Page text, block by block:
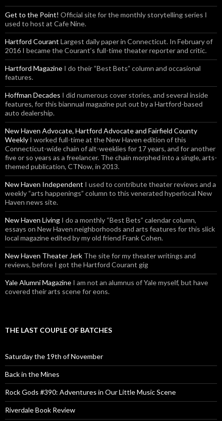
Get to the Point! Official site for the monthly storytelling series I
used to host at Cafe Nine.
Hartford Courant Largest daily paper in Connecticut. In February of
2016 I became the Courant’s full-time theater reporter and critic.
Hartford Magazine I do their “Best Bets” column and occasional
features.
Hoffman Decades I did numerous cover stories, and several inside
features, for this biannual magazine put out by a Hartford-based
auto dealership.
New Haven Advocate, Hartford Advocate and Fairfield County
Weekly I worked full-time at the New Haven edition of this
Connecticut-wide chain of alt-weeklies for 17 years, and for another
five or so years as a freelancer. The chain morphed into a single, arts-
themed publication, CTNow, in 2013.
New Haven Independent I used to contribute theater reviews and a
weekly “arts happenings” column to this venerated hyperlocal New
Haven news site.
New Haven Living I do a monthly “Best Bets” calendar column,
essays on New Haven neighborhoods and arts features for this slick
local magazine edited by my old friend Frank Cohen.
New Haven Theater Jerk The site for my theater writings and
reviews, before I got the Hartford Courant gig
Yale Alumni Magazine I am not an alumnus of Yale myself, but have
covered their arts scene for eons.
THE LAST COUPLE OF BATCHES
Saturday the 19th of November
Back in the Mines
Rock Gods #390: Adventures in Our Little Music Scene
Riverdale Book Review